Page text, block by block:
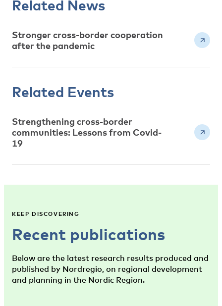
Related News
Stronger cross-border cooperation
after the pandemic
Related Events
Strengthening cross-border
communities: Lessons from Covid-
19
KEEP DISCOVERING
Recent publications
Below are the latest research results produced and
published by Nordregio, on regional development
and planning in the Nordic Region.